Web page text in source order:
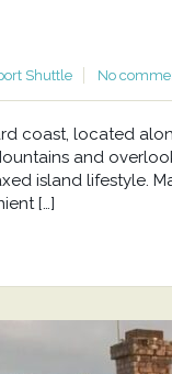
Shuttle No
coast, located
and
island lifestyle.
[…]